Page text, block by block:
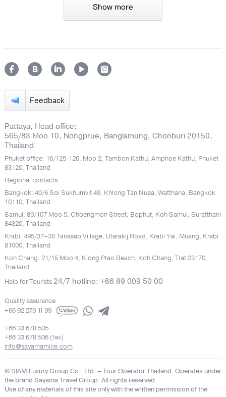
Show more
Feedback
Pattaya, Head office:
565/83 Moo 10, Nongprue, Banglamung, Chonburi 20150,
Thailand
Phuket office: 16/125-126, Moo 2, Tambon Kathu, Amphoe Kathu, Phuket
83120, Thailand
Regional contacts:
Bangkok: 40/6 Soi Sukhumvit 49, Khlong Tan Nuea, Watthana, Bangkok
10110, Thailand
Samui: 80/107 Moo 5, Choengmon Street, Bophut, Koh Samui, Suratthani
84320, Thailand
Krabi: 495/37–38 Tanasap Village, Utarakij Road, Krabi Yai, Muang, Krabi
81000, Thailand
Koh Chang: 21/15 Moo 4, Klong Prao Beach, Koh Chang, Trat 23170,
Thailand
Help for Tourists 24/7 hotline: +66 89 009 50 00
Quality assurance
+66 92 279 11 99
+66 33 678 505
+66 33 678 506 (fax)
info@sayamamice.com
© SIAM Luxury Group Co., Ltd. – Tour Operator Thailand. Operates under
the brand Sayama Travel Group. All rights reserved.
Use of any materials of this site only with the written permission of the